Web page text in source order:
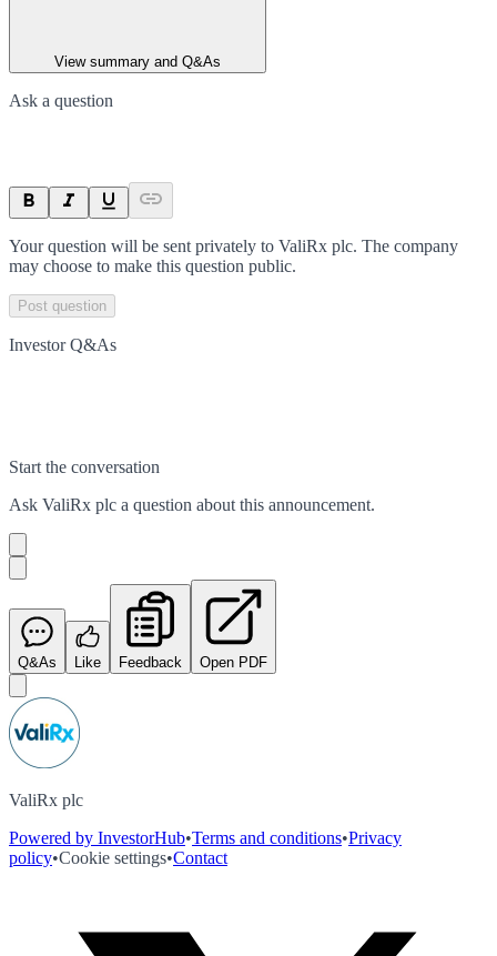
View summary and Q&As
Ask a question
Your question will be sent privately to ValiRx plc. The company
may choose to make this question public.
Post question
Investor Q&As
Start the conversation
Ask ValiRx plc a question about this announcement.
Q&As Like Feedback Open PDF
ValiRx plc
Powered by InvestorHub•Terms and conditions•Privacy
policy•Cookie settings•Contact